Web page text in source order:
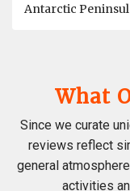
Antarctic
What
Since we curate
reviews reflect
general
activities